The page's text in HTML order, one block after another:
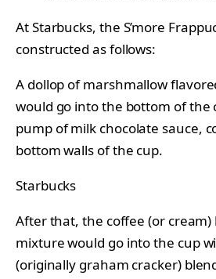
At Starbucks, the S’more
constructed as follows:
A dollop of marshmallow
would go into the bottom of the
pump of milk chocolate sauce,
bottom walls of the cup.
Starbucks
After that, the coffee (or cream)
mixture would go into the cup
(originally graham cracker)